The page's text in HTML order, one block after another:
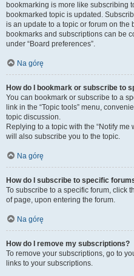
bookmarking is more like subscribing
bookmarked topic is updated.
is an update to a topic or forum on the
bookmarks and subscriptions can be
under “Board preferences”.
Na górę
How do I bookmark or subscribe to
You can bookmark or subscribe to a
link in the “Topic tools” menu,
topic discussion.
Replying to a topic with the “Notify
will also subscribe you to the topic.
Na górę
How do I subscribe to specific
To subscribe to a specific forum, click
of page, upon entering the forum.
Na górę
How do I remove my subscriptions?
To remove your subscriptions, go to
links to your subscriptions.